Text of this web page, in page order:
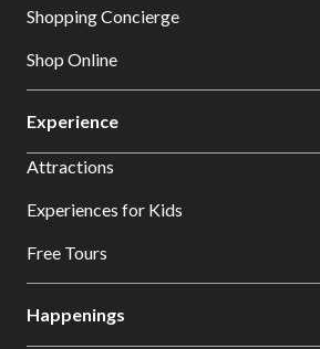
Shopping Concierge
Shop Online
Experience
Attractions
Experiences for Kids
Free Tours
Happenings